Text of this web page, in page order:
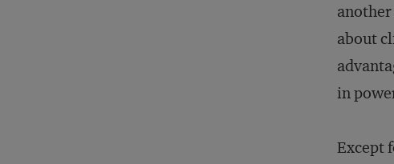
about
in
Except